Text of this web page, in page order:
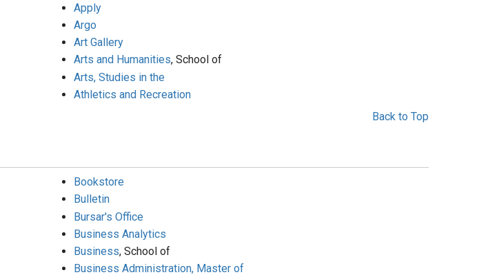
Apply
Argo
Art Gallery
Arts and Humanities, School of
Arts, Studies in the
Athletics and Recreation
Back to Top
Bookstore
Bulletin
Bursar's Office
Business Analytics
Business, School of
Business Administration, Master of